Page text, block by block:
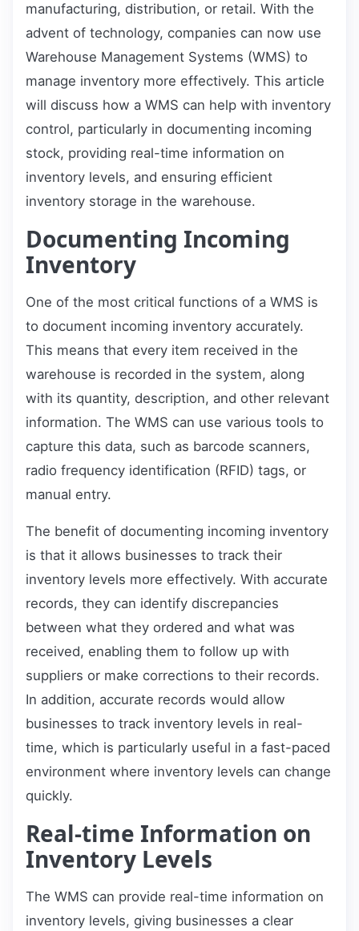
manufacturing, distribution, or retail. With the
advent of technology, companies can now use
Warehouse Management Systems (WMS) to
manage inventory more effectively. This article
will discuss how a WMS can help with inventory
control, particularly in documenting incoming
stock, providing real-time information on
inventory levels, and ensuring efficient
inventory storage in the warehouse.
Documenting Incoming
Inventory
One of the most critical functions of a WMS is
to document incoming inventory accurately.
This means that every item received in the
warehouse is recorded in the system, along
with its quantity, description, and other relevant
information. The WMS can use various tools to
capture this data, such as barcode scanners,
radio frequency identification (RFID) tags, or
manual entry.
The benefit of documenting incoming inventory
is that it allows businesses to track their
inventory levels more effectively. With accurate
records, they can identify discrepancies
between what they ordered and what was
received, enabling them to follow up with
suppliers or make corrections to their records.
In addition, accurate records would allow
businesses to track inventory levels in real-
time, which is particularly useful in a fast-paced
environment where inventory levels can change
quickly.
Real-time Information on
Inventory Levels
The WMS can provide real-time information on
inventory levels, giving businesses a clear